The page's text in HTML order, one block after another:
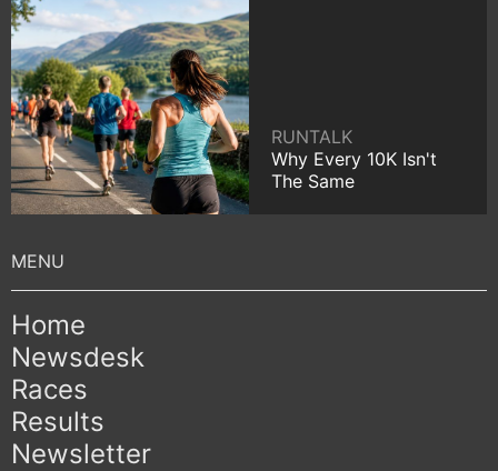
RUNTALK
Why Every 10K Isn't
The Same
Home
Newsdesk
Races
Results
Newsletter